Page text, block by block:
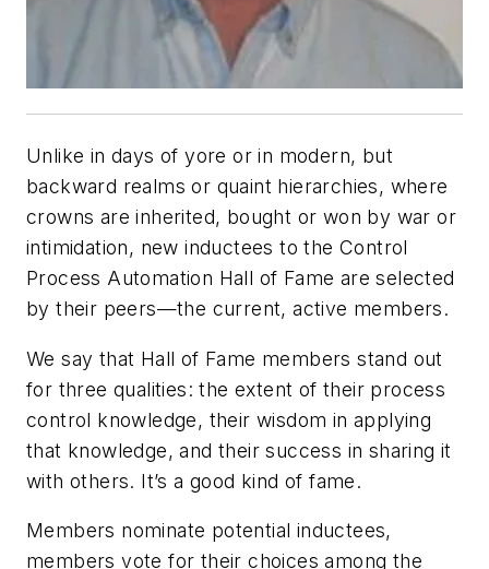
Unlike in days of yore or in modern, but
backward realms or quaint hierarchies, where
crowns are inherited, bought or won by war or
intimidation, new inductees to the Control
Process Automation Hall of Fame are selected
by their peers—the current, active members.
We say that Hall of Fame members stand out
for three qualities: the extent of their process
control knowledge, their wisdom in applying
that knowledge, and their success in sharing it
with others. It’s a good kind of fame.
Members nominate potential inductees,
members vote for their choices among the